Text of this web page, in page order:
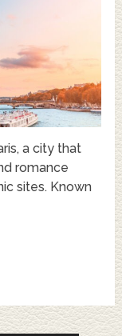
a city that
romance
sites. Known